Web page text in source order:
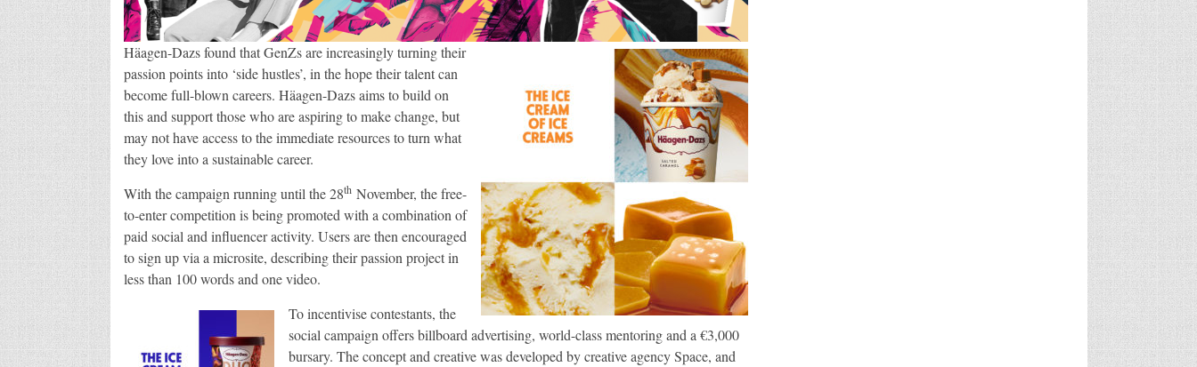
Häagen-Dazs found that GenZs are increasingly turning their
passion points into ‘side hustles’, in the hope their talent can
become full-blown careers. Häagen-Dazs aims to build on
this and support those who are aspiring to make change, but
may not have access to the immediate resources to turn what
they love into a sustainable career.
With the campaign running until the 28thNovember, the free-
to-enter competition is being promoted with a combination of
paid social and influencer activity. Users are then encouraged
to sign up via a microsite, describing their passion project in
less than 100 words and one video.
To incentivise contestants, the
social campaign offers billboard advertising, world-class mentoring and a €3,000
bursary. The concept and creative was developed by creative agency Space, and